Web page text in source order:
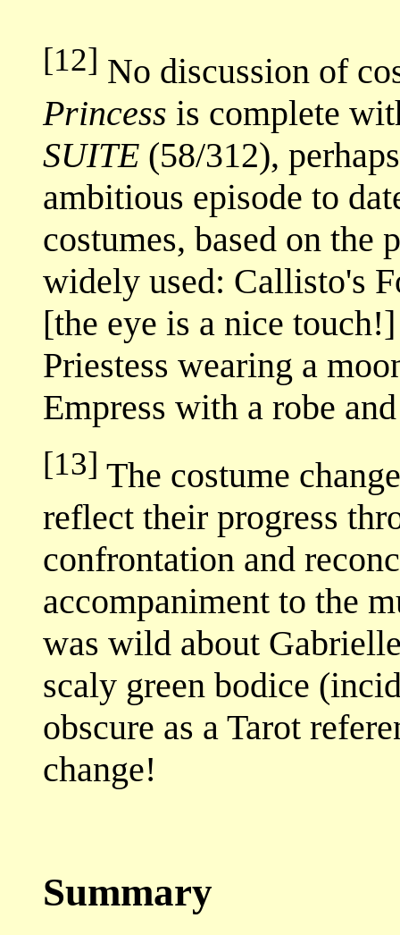
[12] No discussion of
Princess is complete
SUITE (58/312),
ambitious episode to
costumes, based on the
widely used: Callisto's
[the eye is a nice
Priestess wearing a
Empress with a robe
[13] The costume
reflect their progress
confrontation and
accompaniment to the
was wild about
scaly green bodice
obscure as a Tarot
change!
Summary